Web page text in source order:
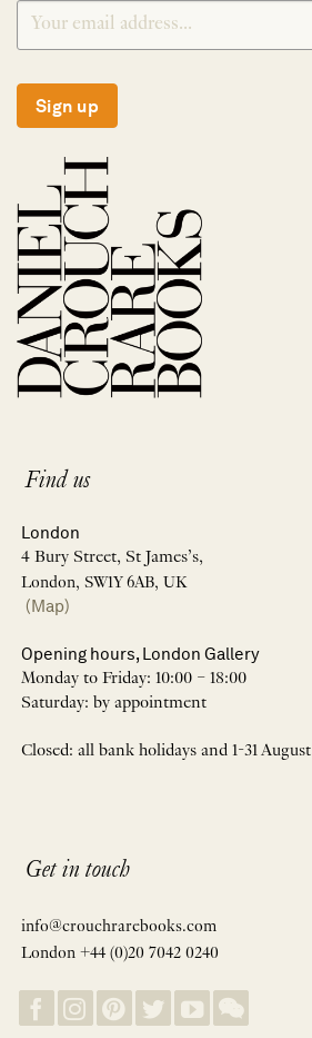
Sign up
Find us
London
4 Bury Street, St James’s,
London, SW1Y 6AB, UK
(Map)
Opening hours, London Gallery
Monday to Friday: 10:00 – 18:00
Saturday: by appointment
Closed: all bank holidays and 1-31 August
Get in touch
info@crouchrarebooks.com
London +44 (0)20 7042 0240